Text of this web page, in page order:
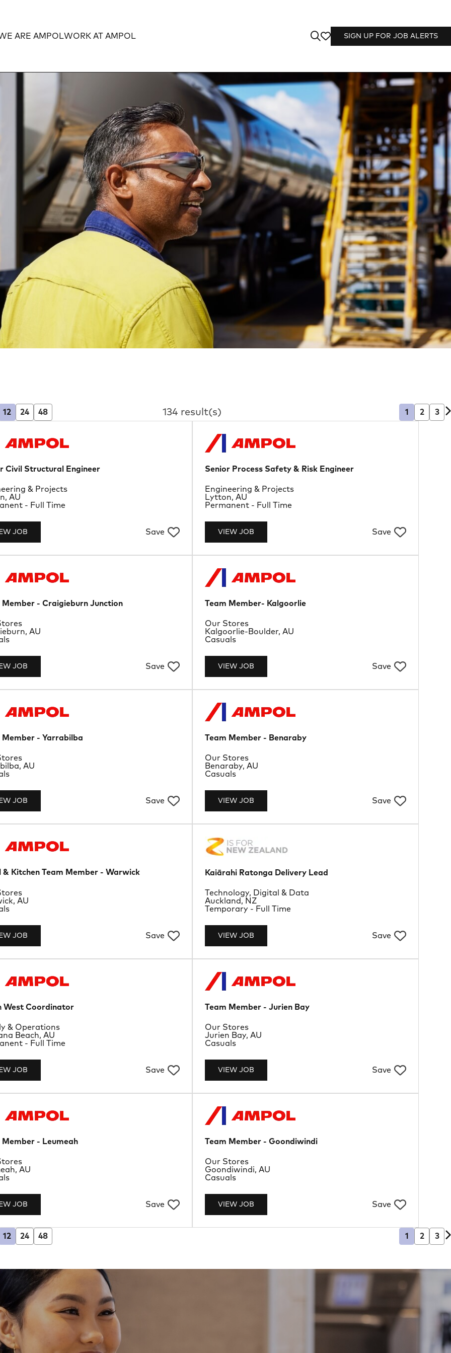
ARE AMPOL
Expand
WORK AT AMPOL
Expand
SIGN UP FOR JOB ALERTS
134 result(s) 1 2 3
12 24 48
Civil Structural Engineer
JOB Save
AU
& Projects
- Full Time
Senior Process Safety & Risk Engineer
VIEW JOB Save
Location
Lytton, AU
Department
Engineering & Projects
Job Type
Permanent - Full Time
Member - Craigieburn Junction
JOB Save
AU
Team Member- Kalgoorlie
VIEW JOB Save
Location
Kalgoorlie-Boulder, AU
Department
Our Stores
Job Type
Casuals
Member - Yarrabilba
JOB Save
AU
Team Member - Benaraby
VIEW JOB Save
Location
Benaraby, AU
Department
Our Stores
Job Type
Casuals
& Kitchen Team Member - Warwick
JOB Save
AU
Kaiārahi Ratonga Delivery Lead
VIEW JOB Save
Location
Auckland, NZ
Department
Technology, Digital & Data
Job Type
Temporary - Full Time
West Coordinator
JOB Save
Beach, AU
& Operations
- Full Time
Team Member - Jurien Bay
VIEW JOB Save
Location
Jurien Bay, AU
Department
Our Stores
Job Type
Casuals
Member - Leumeah
JOB Save
AU
Team Member - Goondiwindi
VIEW JOB Save
Location
Goondiwindi, AU
Department
Our Stores
Job Type
Casuals
1 2 3
12 24 48